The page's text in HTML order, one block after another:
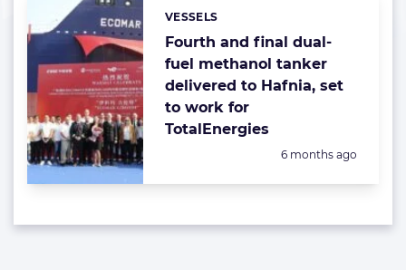
Fourth and final dual-
fuel methanol tanker
delivered to Hafnia, set
to work for
TotalEnergies
Categories:
VESSELS
Posted:
6 months ago